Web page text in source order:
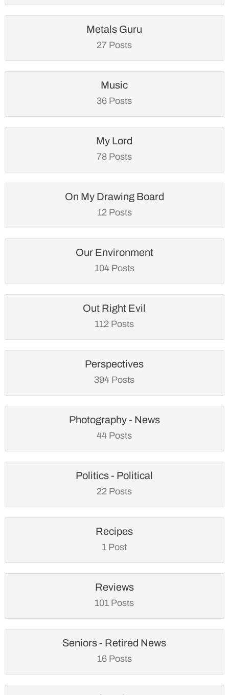
Metals Guru
27 Posts
Music
36 Posts
My Lord
78 Posts
On My Drawing Board
12 Posts
Our Environment
104 Posts
Out Right Evil
112 Posts
Perspectives
394 Posts
Photography - News
44 Posts
Politics - Political
22 Posts
Recipes
1 Post
Reviews
101 Posts
Seniors - Retired News
16 Posts